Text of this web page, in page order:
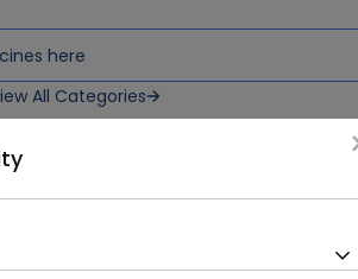
All Categories
(0.05%) 100g